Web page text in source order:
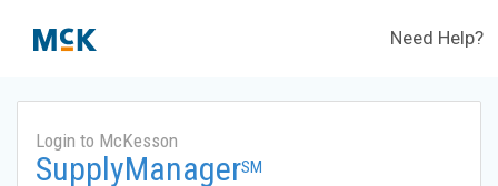
Need Help?
Login to McKesson
SupplyManagerSM